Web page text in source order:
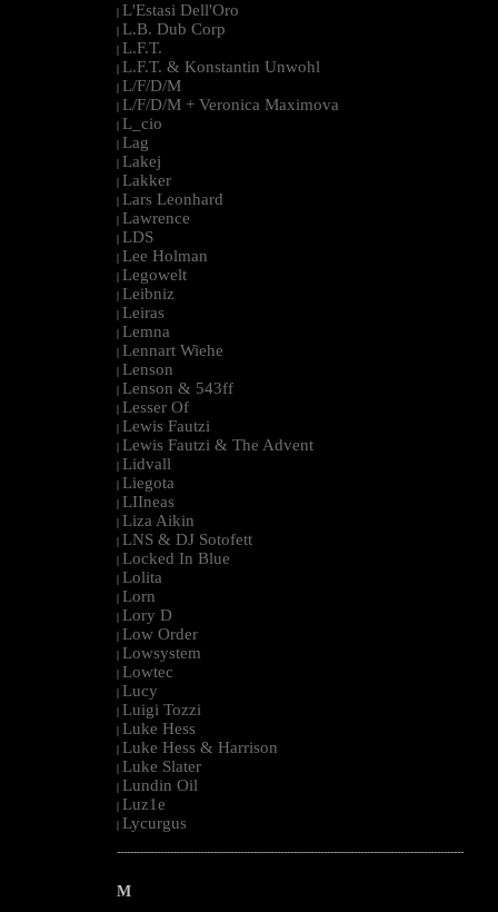
| L'Estasi Dell'Oro
| L.B. Dub Corp
| L.F.T.
| L.F.T. & Konstantin Unwohl
| L/F/D/M
| L/F/D/M + Veronica Maximova
| L_cio
| Lag
| Lakej
| Lakker
| Lars Leonhard
| Lawrence
| LDS
| Lee Holman
| Legowelt
| Leibniz
| Leiras
| Lemna
| Lennart Wiehe
| Lenson
| Lenson & 543ff
| Lesser Of
| Lewis Fautzi
| Lewis Fautzi & The Advent
| Lidvall
| Liegota
| LIIneas
| Liza Aikin
| LNS & DJ Sotofett
| Locked In Blue
| Lolita
| Lorn
| Lory D
| Low Order
| Lowsystem
| Lowtec
| Lucy
| Luigi Tozzi
| Luke Hess
| Luke Hess & Harrison
| Luke Slater
| Lundin Oil
| Luz1e
| Lycurgus
--------------------------------------------------------------------------------------------------------
M